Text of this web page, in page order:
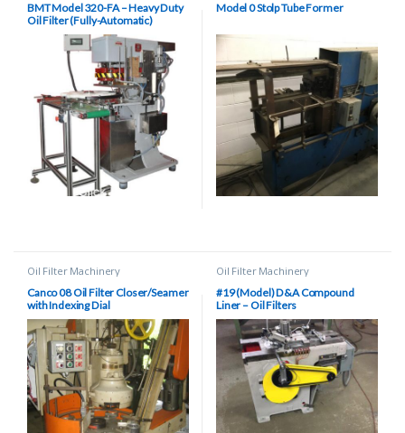
BMT Model 320-FA – Heavy Duty
Oil Filter (Fully-Automatic)
Seamer
Model 0 Stolp Tube Former
Oil Filter Machinery
Canco 08 Oil Filter Closer/Seamer
with Indexing Dial
Oil Filter Machinery
#19 (Model) D&A Compound
Liner – Oil Filters